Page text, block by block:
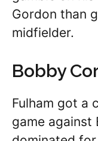
Gordon than
midfielder.
Bobby
Fulham got a
game against